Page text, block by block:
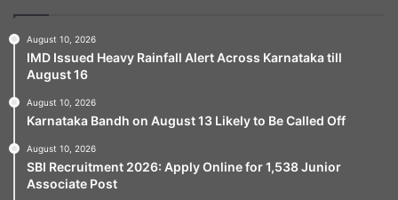
August 10, 2026
IMD Issued Heavy Rainfall Alert Across Karnataka till
August 16
August 10, 2026
Karnataka Bandh on August 13 Likely to Be Called Off
August 10, 2026
SBI Recruitment 2026: Apply Online for 1,538 Junior
Associate Post